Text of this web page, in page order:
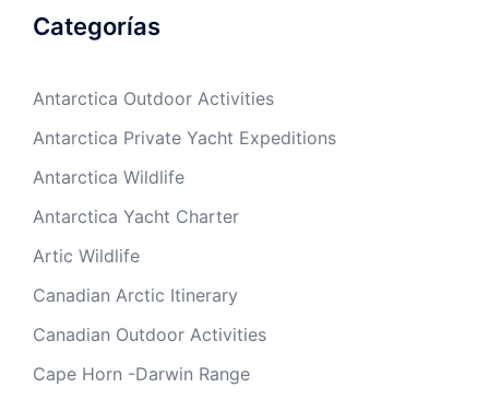
Categorías
Antarctica Outdoor Activities
Antarctica Private Yacht Expeditions
Antarctica Wildlife
Antarctica Yacht Charter
Artic Wildlife
Canadian Arctic Itinerary
Canadian Outdoor Activities
Cape Horn -Darwin Range